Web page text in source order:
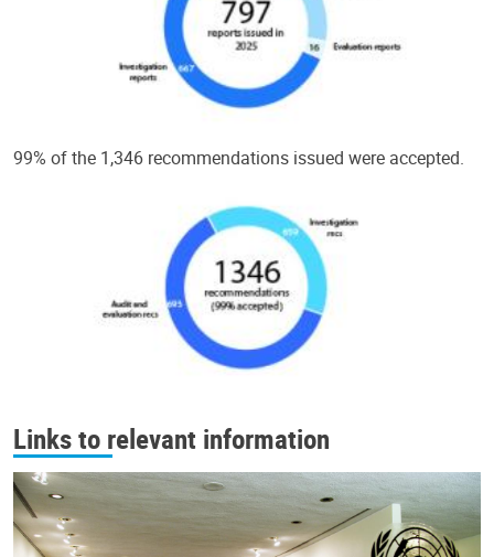
99% of the 1,346 recommendations issued were accepted.
Links to relevant information